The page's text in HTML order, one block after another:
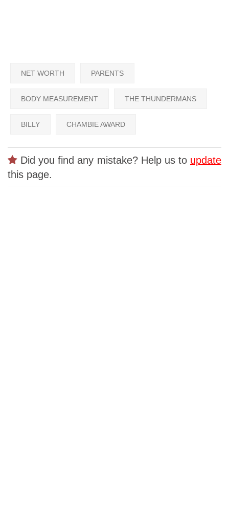
NET WORTH PARENTS
BODY MEASUREMENT THE THUNDERMANS
BILLY CHAMBIE AWARD
Did you find any mistake? Help us to update
this page.